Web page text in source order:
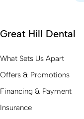
Great Hill Dental
What Sets Us Apart
Offers & Promotions
Financing & Payment
Insurance